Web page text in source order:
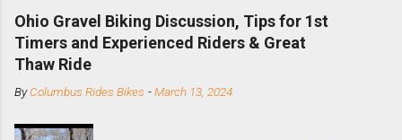
downhill, freeride, and dirt jump chain devices,
and the STS reflects this design experience in
this burly device. Installation is a 5-minute job
cassette with a cog, and shortened your chain
Ohio Gravel Biking Discussion, Tips for 1st
Timers and Experienced Riders & Great
Thaw Ride
ByColumbus Rides Bikes -March 13, 2024